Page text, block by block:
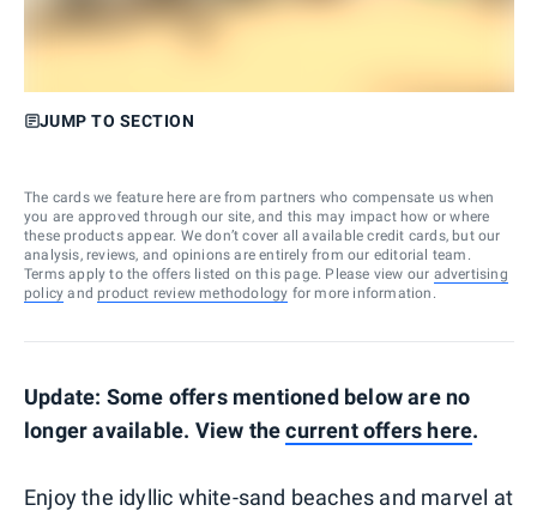
JUMP TO SECTION
The cards we feature here are from partners who compensate us when
you are approved through our site, and this may impact how or where
these products appear. We don’t cover all available credit cards, but our
analysis, reviews, and opinions are entirely from our editorial team.
Terms apply to the offers listed on this page. Please view our advertising
policy and product review methodology for more information.
Update: Some offers mentioned below are no
longer available. View thecurrent offers here.
Enjoy the idyllic white-sand beaches and marvel at